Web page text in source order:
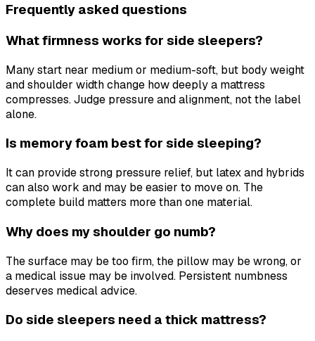
Frequently asked questions
What firmness works for side sleepers?
Many start near medium or medium-soft, but body weight
and shoulder width change how deeply a mattress
compresses. Judge pressure and alignment, not the label
alone.
Is memory foam best for side sleeping?
It can provide strong pressure relief, but latex and hybrids
can also work and may be easier to move on. The
complete build matters more than one material.
Why does my shoulder go numb?
The surface may be too firm, the pillow may be wrong, or
a medical issue may be involved. Persistent numbness
deserves medical advice.
Do side sleepers need a thick mattress?